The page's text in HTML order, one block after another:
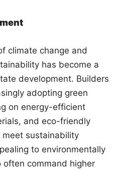
climate change and
has become a
development. Builders
adopting green
on energy-efficient
and eco-friendly
sustainability
to environmentally
often command higher